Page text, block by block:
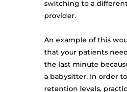
switching to a
provider.
An example of this
that your patients
the last minute
a babysitter. In order
retention levels,